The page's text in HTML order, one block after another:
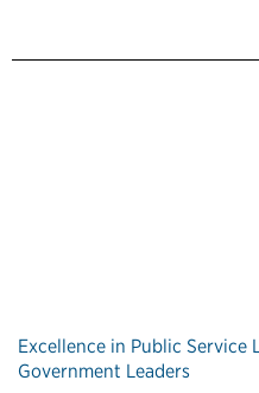
Excellence in Public Service
Government Leaders